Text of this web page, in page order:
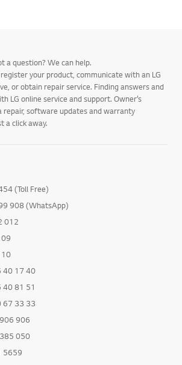
a question? We can help.
your product, communicate with an LG
or obtain repair service. Finding answers and
LG online service and support. Owner’s
repair, software updates and warranty
a click away.
(Toll Free)
908 (WhatsApp)
012
10
40 17 40
40 81 51
67 33 33
906
050
5659